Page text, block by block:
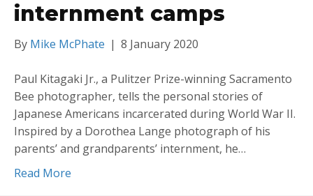
internment camps
By Mike McPhate | 8 January 2020
Paul Kitagaki Jr., a Pulitzer Prize-winning Sacramento
Bee photographer, tells the personal stories of
Japanese Americans incarcerated during World War II.
Inspired by a Dorothea Lange photograph of his
parents’ and grandparents’ internment, he…
Read More